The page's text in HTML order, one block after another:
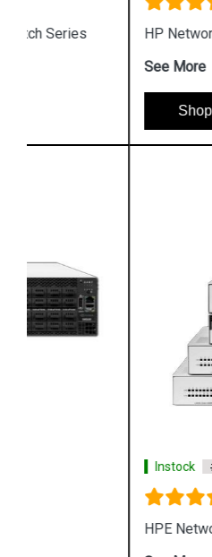
HP Networking Comware
#1 Best Seller
HPE Networking Instant